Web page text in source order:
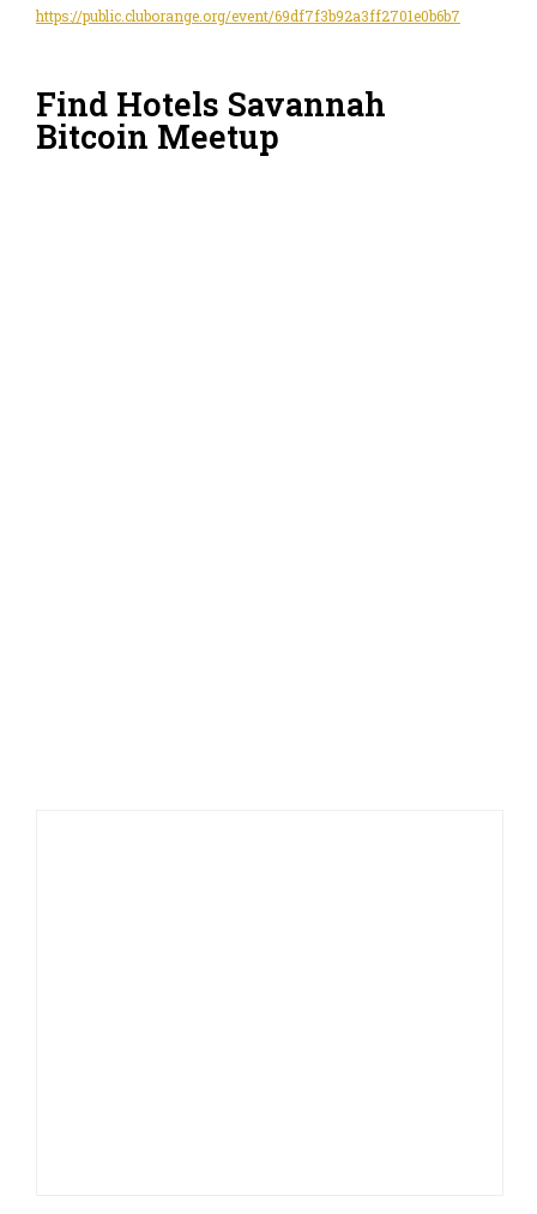
https://public.cluborange.org/event/69df7f3b92a3ff2701e0b6b7
Find Hotels Savannah
Bitcoin Meetup